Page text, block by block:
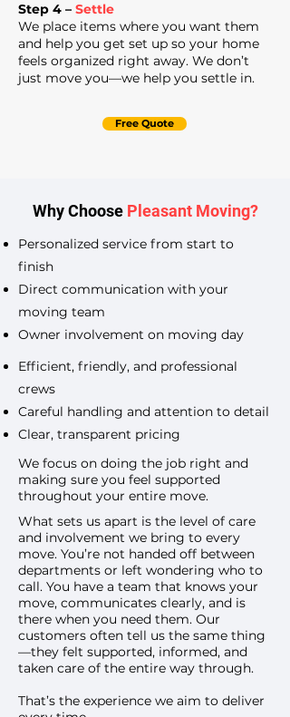
Step 4 – Settle
We place items where you want them
and help you get set up so your home
feels organized right away. We don’t
just move you—we help you settle in.
Free Quote
Why Choose Pleasant Moving?
Personalized service from start to
finish
Direct communication with your
moving team
Owner involvement on moving day
Efficient, friendly, and professional
crews
Careful handling and attention to detail
Clear, transparent pricing
We focus on doing the job right and
making sure you feel supported
throughout your entire move.
What sets us apart is the level of care
and involvement we bring to every
move. You’re not handed off between
departments or left wondering who to
call. You have a team that knows your
move, communicates clearly, and is
there when you need them. Our
customers often tell us the same thing
—they felt supported, informed, and
taken care of the entire way through.
That’s the experience we aim to deliver